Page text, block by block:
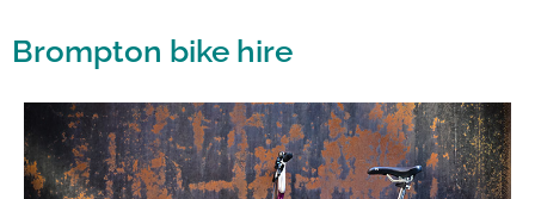
Brompton bike hire